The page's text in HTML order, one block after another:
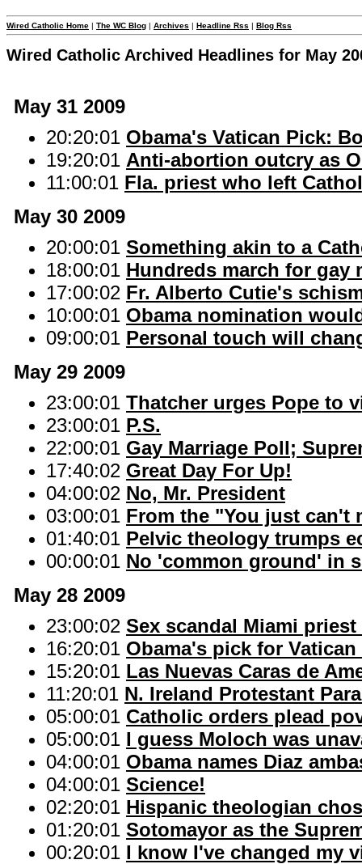
Wired Catholic Home | The WC Blog | Archives | Headline Rss | Blog Rss
Wired Catholic Archived Headlines for May
May 31 2009
20:20:01 Obama's Vatican Pick:
19:20:01 Anti-abortion outcry as
11:00:01 Fla. priest who left
May 30 2009
20:00:01 Something akin to a
18:00:01 Hundreds march for gay
17:00:02 Fr. Alberto Cutie's
10:00:01 Obama nomination
09:00:01 Personal touch will
May 29 2009
23:00:01 Thatcher urges Pope to
23:00:01 P.S.
22:00:01 Gay Marriage Poll;
17:40:02 Great Day For Up!
04:00:02 No, Mr. President
03:00:01 From the "You just can't
01:40:01 Pelvic theology trumps
00:00:01 No 'common ground' in
May 28 2009
23:00:02 Sex scandal Miami
16:20:01 Obama's pick for
15:20:01 Las Nuevas Caras de
11:20:01 N. Ireland Protestant
05:00:01 Catholic orders plead
05:00:01 I guess Moloch was
04:00:01 Obama names Diaz
04:00:01 Science!
02:20:01 Hispanic theologian
01:20:01 Sotomayor as the
00:20:01 I know I've changed my